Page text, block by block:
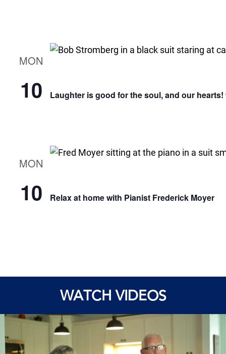
MON
10 Laughter is good for the soul, and our
MON
10 Relax at home with Pianist Frederick Moyer
WATCH VIDEOS